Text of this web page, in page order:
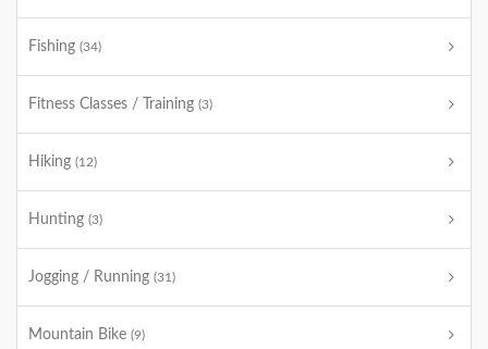
Fishing (34)
Fitness Classes / Training (3)
Hiking (12)
Hunting (3)
Jogging / Running (31)
Mountain Bike (9)